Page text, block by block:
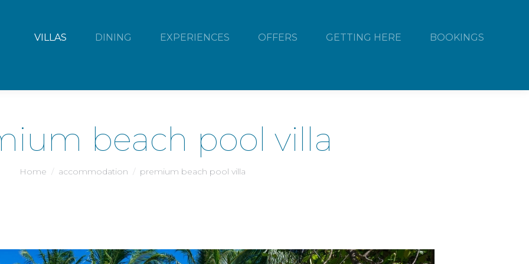
VILLAS DINING EXPERIENCES OFFERS GETTING HERE BOOKINGS
beach pool villa
Home accommodation premium beach pool villa